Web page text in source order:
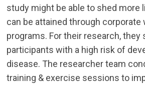
study might be able to shed more
can be attained through corporate
programs. For their research, they
participants with a high risk of
disease. The researcher team
training & exercise sessions to